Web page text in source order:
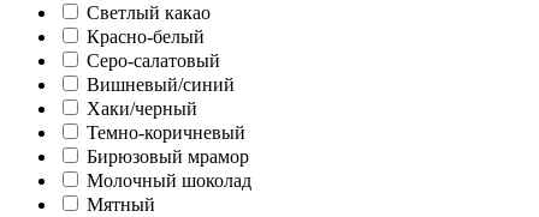
Светлый какао
Красно-белый
Серо-салатовый
Вишневый/синий
Хаки/черный
Темно-коричневый
Бирюзовый мрамор
Молочный шоколад
Мятный